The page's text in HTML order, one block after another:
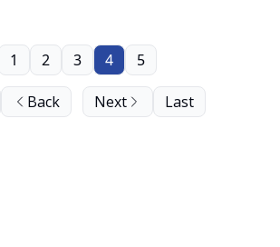
Back
1 2 3 4 5
Next Last